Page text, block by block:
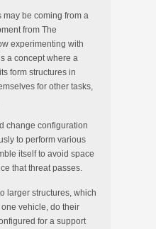
be coming from a
from The
experimenting with
a concept where a
form structures in
for other tasks,
change configuration
to perform various
itself to avoid space
that threat passes.
larger structures, which
vehicle, do their
for a support